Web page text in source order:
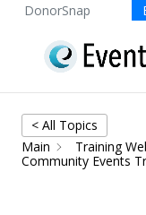
DonorSnap
< All Topics
Main
Training
Community Events